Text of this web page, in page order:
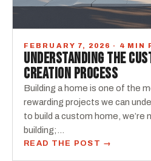
FEBRUARY 7, 2026 · 4 MIN
UNDERSTANDING THE
CREATION PROCESS
Building a home is one of the
rewarding projects we can
to build a custom home,
building;…
READ THE POST →